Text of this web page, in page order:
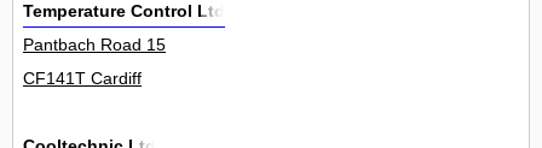
Temperature Control Ltd
Pantbach Road 15
CF141T Cardiff